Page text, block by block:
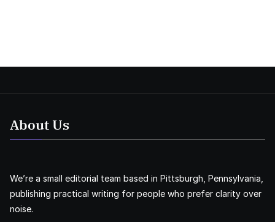
About Us
We’re a small editorial team based in Pittsburgh, Pennsylvania,
publishing practical writing for people who prefer clarity over
noise.